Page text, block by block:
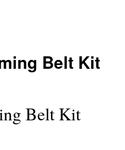
Belt Kit
Belt Kit